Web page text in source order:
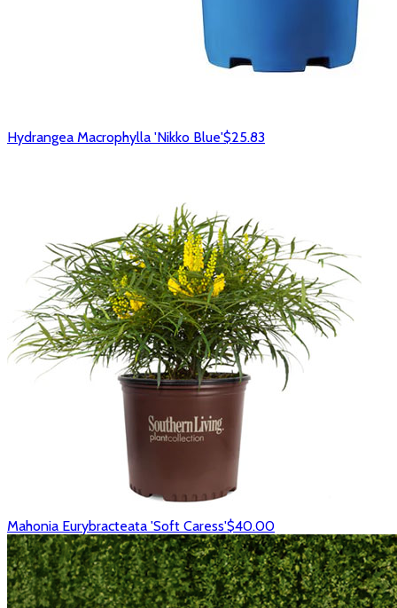
Hydrangea Macrophylla 'Nikko Blue'$25.83
Mahonia Eurybracteata 'Soft Caress'$40.00